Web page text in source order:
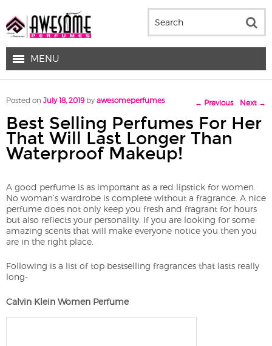
MENU
Post navigation ← Previous Next →
Best Selling Perfumes For Her
That Will Last Longer Than
Waterproof Makeup!
Posted on July 18, 2019 by awesomeperfumes
A good perfume is as important as a red lipstick for women.
No woman’s wardrobe is complete without a fragrance. A nice
perfume does not only keep you fresh and fragrant for hours
but also reflects your personality. If you are looking for some
amazing scents that will make everyone notice you then you
are in the right place.
Following is a list of top bestselling fragrances that lasts really
long-
Calvin Klein Women Perfume